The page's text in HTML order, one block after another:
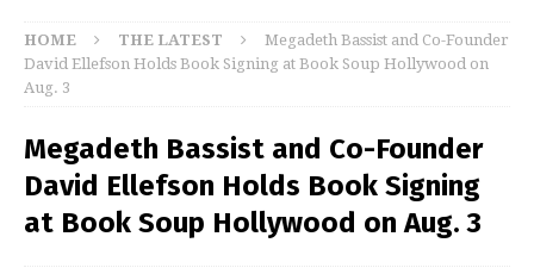
HOME THE LATEST
Megadeth Bassist and Co-Founder
David Ellefson Holds Book Signing at Book Soup Hollywood on
Aug. 3
Megadeth Bassist and Co-Founder
David Ellefson Holds Book Signing
at Book Soup Hollywood on Aug. 3